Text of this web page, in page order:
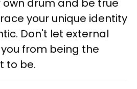
drum and be true
your unique identity
Don't let external
from being the
to be.